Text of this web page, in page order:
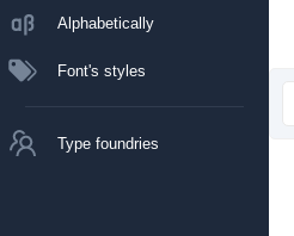
Alphabetically
Font's styles
Type foundries